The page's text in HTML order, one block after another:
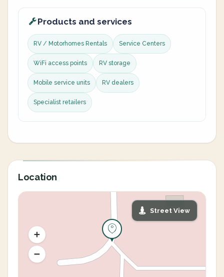
Products and services
RV / Motorhomes Rentals Service Centers
WiFi access points RV storage
Mobile service units RV dealers
Specialist retailers
Location
Street View